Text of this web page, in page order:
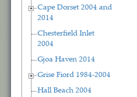
Cape Dorset 2004 and
2014
Chesterfield Inlet
2004
Gjoa Haven 2014
Grise Fiord 1984-2004
Hall Beach 2004